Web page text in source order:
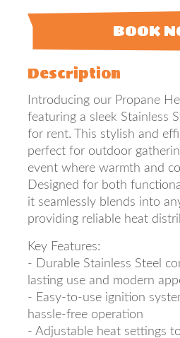
BOOK
Description
Introducing our Propane
featuring a sleek Stainless
for rent. This stylish and
perfect for outdoor
event where warmth and
Designed for both
it seamlessly blends into
providing reliable heat
Key Features:
- Durable Stainless Steel
lasting use and modern
- Easy-to-use ignition
hassle-free operation
- Adjustable heat settings